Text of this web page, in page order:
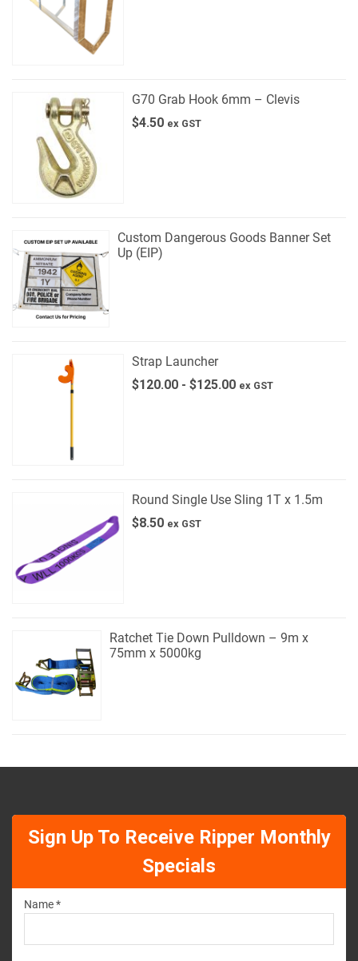
G70 Grab Hook 6mm – Clevis
$4.50 ex GST
Custom Dangerous Goods Banner Set
Up (EIP)
Strap Launcher
$120.00 - $125.00 ex GST
Round Single Use Sling 1T x 1.5m
$8.50 ex GST
Ratchet Tie Down Pulldown – 9m x
75mm x 5000kg
Sign Up To Receive Ripper Monthly
Specials
Name *